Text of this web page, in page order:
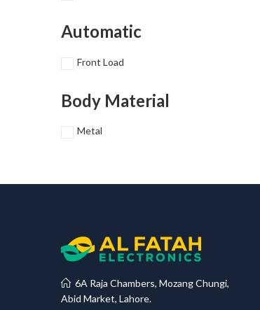
Automatic
Front Load
Body Material
Metal
6A Raja Chambers, Mozang Chungi,
Abid Market, Lahore.